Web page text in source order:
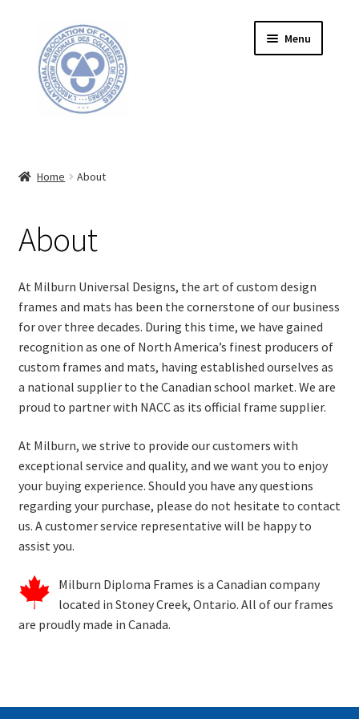
Skip
to
navigation
Skip
to
content
Menu
ABOUT
FRAME INFORMATION
child
menu
CONTACT US
Home About
About
At Milburn Universal Designs, the art of custom design
frames and mats has been the cornerstone of our business
foroverthree decades. During this time, we have gained
recognition as one of North America’s finest producers of
custom frames and mats, having established ourselves as
a national supplier to the Canadian school market. We are
proud to partner with NACCas its official frame supplier.
At Milburn, we strive to provide our customers with
exceptional service and quality, and we want you to enjoy
your buying experience. Should you have any questions
regarding your purchase, please do not hesitate to contact
us. A customer service representative will be happy to
assist you.
Milburn Diploma Frames is a Canadian company
located in Stoney Creek, Ontario. All ofour frames
are proudly made in Canada.